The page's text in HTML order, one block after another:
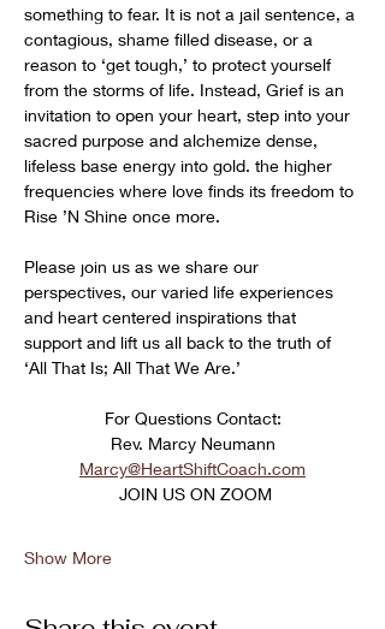
something to fear. It is not a jail sentence, a
contagious, shame filled disease, or a
reason to ‘get tough,’ to protect yourself
from the storms of life. Instead, Grief is an
invitation to open your heart, step into your
sacred purpose and alchemize dense,
lifeless base energy into gold. the higher
frequencies where love finds its freedom to
Rise ’N Shine once more.
Please join us as we share our
perspectives, our varied life experiences
and heart centered inspirations that
support and lift us all back to the truth of
‘All That Is; All That We Are.’
﻿For Questions Contact:
Rev. Marcy Neumann
Marcy@HeartShiftCoach.com
JOIN US ON ZOOM
Show More